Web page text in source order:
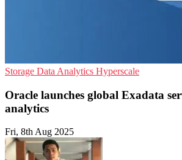
Storage Data Analytics Hyperscale
Oracle launches global Exadata
analytics
Fri, 8th Aug 2025